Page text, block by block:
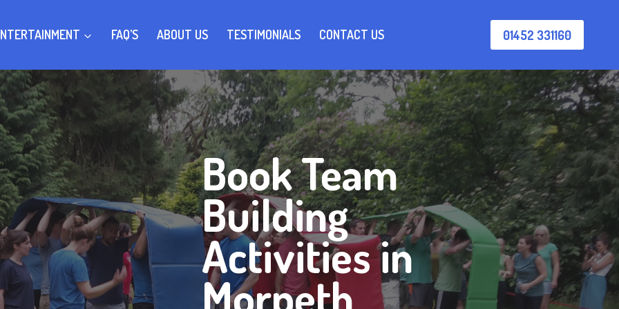
FAQ’S ABOUT US TESTIMONIALS CONTACT US 01452 331160
Book Team
Building
Activities in
Morpeth